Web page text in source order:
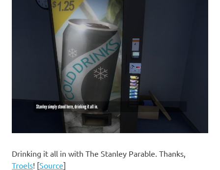
Drinking it all in with The Stanley Parable. Thanks,
Troels! [Source]